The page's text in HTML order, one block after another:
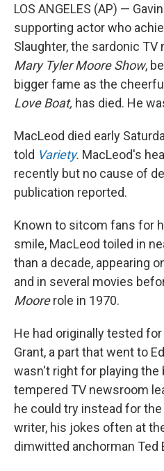
LOS ANGELES (AP) —
supporting actor who
Slaughter, the sardonic TV
Mary Tyler Moore Show,
bigger fame as the
Love Boat, has died. He
MacLeod died early
told Variety. MacLeod's
recently but no cause of
publication reported.
Known to sitcom fans for
smile, MacLeod toiled in
than a decade, appearing
and in several movies
Moorerole in 1970.
He had originally tested
Grant, a part that went to
wasn't right for playing the
tempered TV newsroom
he could try instead for
writer, his jokes often at
dimwitted anchorman Ted